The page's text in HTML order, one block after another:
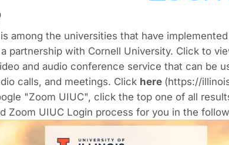
is among the universities that have
partnership with Cornell University. Click to
and audio conference service that can be
calls, and meetings. Click here (https://
"Zoom UIUC", click the top one of all
Zoom UIUC Login process for you in the